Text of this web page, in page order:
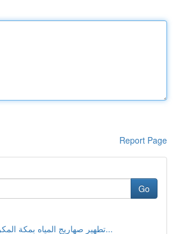
Report Page
Go
تطهير صهاريج المياه بمكة المكرمة شرح ك...